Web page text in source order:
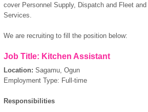
cover Personnel Supply, Dispatch and Fleet
Services.
We are recruiting to fill the position below:
Job Title: Kitchen Assistant
Location: Sagamu, Ogun
Employment Type: Full-time
Responsibilities